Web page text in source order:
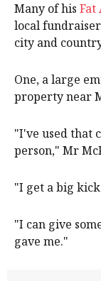
Many of his Fat
local
city and
One, a large
property near
"I've used that
person," Mr
"I get a big
"I can give
gave me."